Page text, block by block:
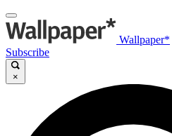
Wallpaper*
Subscribe
×